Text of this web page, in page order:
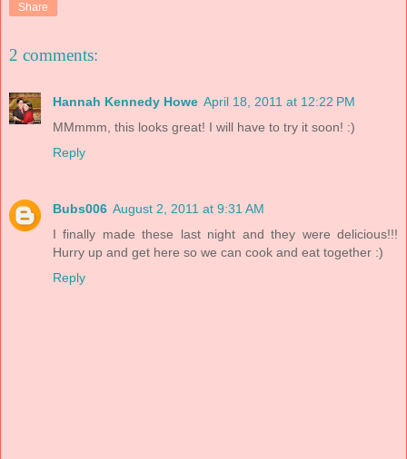
Share
2 comments:
Hannah Kennedy Howe April 18, 2011 at 12:22 PM
MMmmm, this looks great! I will have to try it soon! :)
Reply
Bubs006 August 2, 2011 at 9:31 AM
I finally made these last night and they were delicious!!!
Hurry up and get here so we can cook and eat together :)
Reply